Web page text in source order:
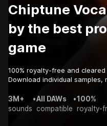
Chiptune
by the best
game
100% royalty-free and
Download individual samples,
3M+
sounds
•All DAWs
compatible
•100%
royalty-